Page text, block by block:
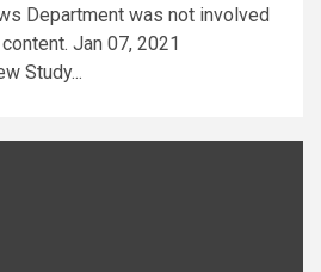
Department was not involved
Jan 07, 2021
Study...